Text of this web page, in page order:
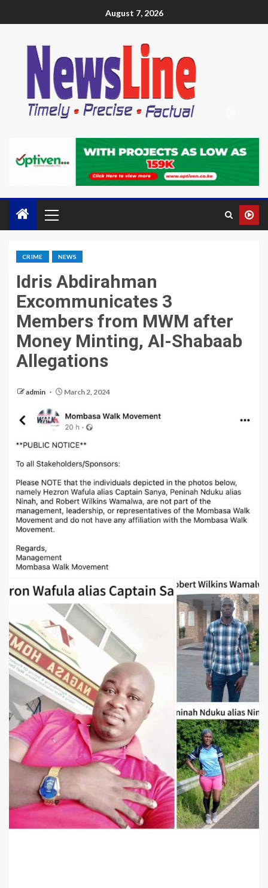
August 7, 2026
CRIME NEWS
Idris Abdirahman
Excommunicates 3
Members from MWM after
Money Minting, Al-Shabaab
Allegations
admin March 2, 2024